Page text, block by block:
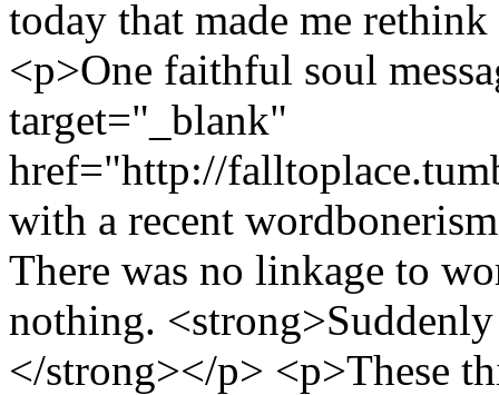
today that made me
<p>One faithful soul
target="_blank"
href="http://
with a recent
There was no linkage to
nothing.
</strong></p> <p>These